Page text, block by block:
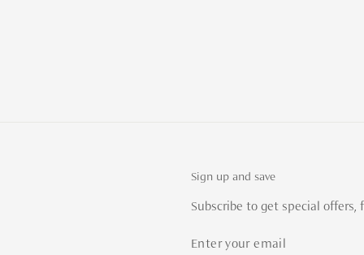
Sign up and save
Subscribe to get special offers,
your